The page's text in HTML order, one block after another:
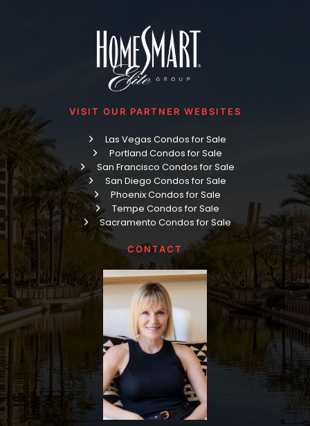
VISIT OUR PARTNER WEBSITES
Las Vegas Condos for Sale
Portland Condos for Sale
San Francisco Condos for Sale
San Diego Condos for Sale
Phoenix Condos for Sale
Tempe Condos for Sale
Sacramento Condos for Sale
CONTACT